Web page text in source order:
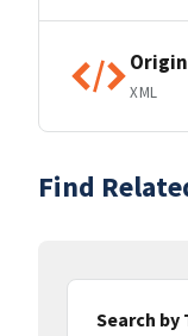
XML
Find
Search by